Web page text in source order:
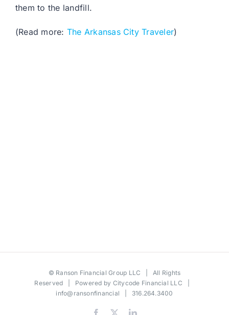
them to the landfill.
(Read more: The Arkansas City Traveler)
© Ranson Financial Group LLC | All Rights
Reserved | Powered by Citycode Financial LLC
info@ransonfinancial | 316.264.3400
Facebook LinkedIn